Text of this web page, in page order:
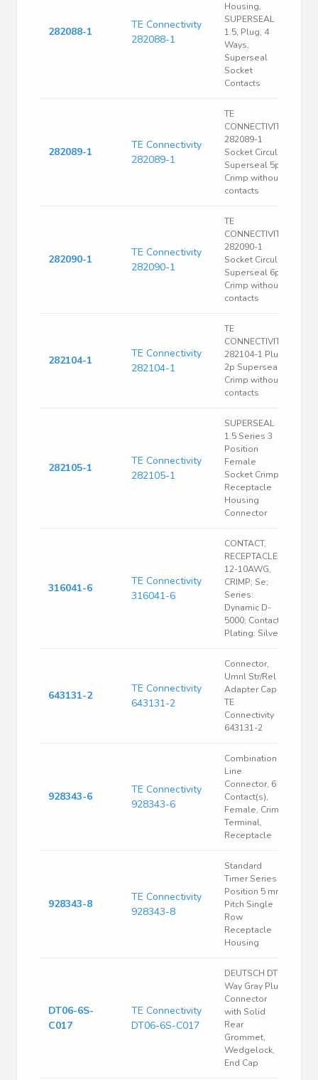
282088-1
TE Connectivity
282088-1
Housing,
SUPERSEAL
1.5, Plug, 4
Ways,
Superseal
Socket
Contacts
282089-1
TE Connectivity
282089-1
TE
CONNECTIVITY
282089-1
Socket Circular
Superseal 5p
Crimp without
contacts
282090-1
TE Connectivity
282090-1
TE
CONNECTIVITY
282090-1
Socket Circular
Superseal 6p
Crimp without
contacts
282104-1
TE Connectivity
282104-1
TE
CONNECTIVITY
282104-1 Plug
2p Superseal
Crimp without
contacts
282105-1
TE Connectivity
282105-1
SUPERSEAL
1.5 Series 3
Position
Female
Socket Crimp
Receptacle
Housing
Connector
316041-6
TE Connectivity
316041-6
CONTACT,
RECEPTACLE,
12-10AWG,
CRIMP; Se;
Series:
Dynamic D-
5000; Contact
Plating: Silver;
643131-2
TE Connectivity
643131-2
Connector,
Umnl Str/Rel
Adapter Cap |
TE
Connectivity
643131-2
928343-6
TE Connectivity
928343-6
Combination
Line
Connector, 6
Contact(s),
Female, Crimp
Terminal,
Receptacle
928343-8
TE Connectivity
928343-8
Standard
Timer Series 8
Position 5 mm
Pitch Single
Row
Receptacle
Housing
DT06-6S-
C017
TE Connectivity
DT06-6S-C017
DEUTSCH DT 6
Way Gray Plug
Connector
with Solid
Rear
Grommet,
Wedgelock,
End Cap